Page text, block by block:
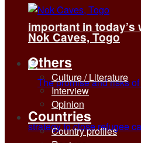
important in today’s
Nok Caves, Togo
Others
Culture / Literature
Interview
Opinion
Countries
Country profiles